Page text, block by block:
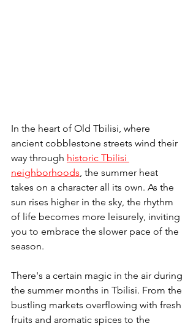
In the heart of Old Tbilisi, where
ancient cobblestone streets wind their
way through historic Tbilisi
neighborhoods, the summer heat
takes on a character all its own. As the
sun rises higher in the sky, the rhythm
of life becomes more leisurely, inviting
you to embrace the slower pace of the
season.
There's a certain magic in the air during
the summer months in Tbilisi. From the
bustling markets overflowing with fresh
fruits and aromatic spices to the